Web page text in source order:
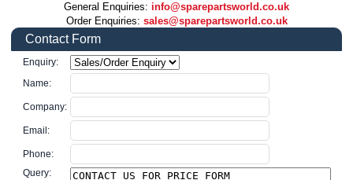
General Enquiries: info@sparepartsworld.co.uk
Order Enquiries: sales@sparepartsworld.co.uk
Contact Form
Enquiry:
Name:
Company:
Email:
Phone:
Query: